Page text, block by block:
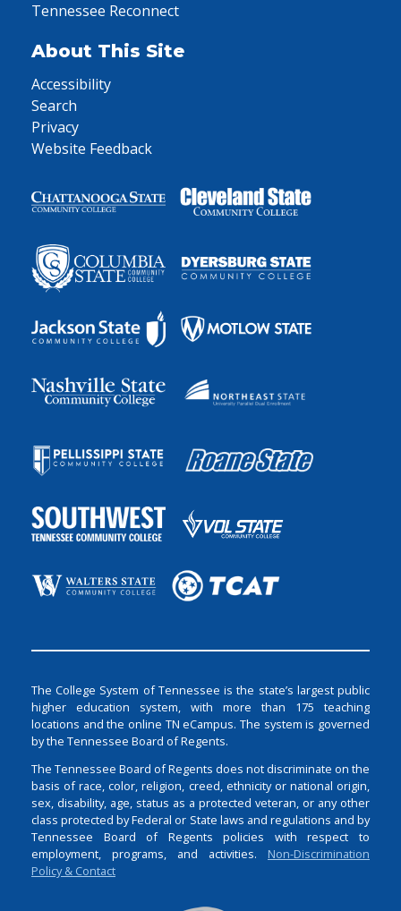
Tennessee Reconnect
About This Site
Accessibility
Search
Privacy
Website Feedback
The College System of Tennessee is the state’s largest public
higher education system, with more than 175 teaching
locations and the online TN eCampus. The system is governed
by the Tennessee Board of Regents.
The Tennessee Board of Regents does not discriminate on the
basis of race, color, religion, creed, ethnicity or national origin,
sex, disability, age, status as a protected veteran, or any other
class protected by Federal or State laws and regulations and by
Tennessee Board of Regents policies with respect to
employment, programs, and activities. Non-Discrimination
Policy & Contact